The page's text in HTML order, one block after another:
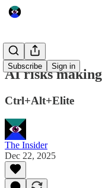
Subscribe Sign in
AI risks
Ctrl+Alt+Elite
The Insider
Dec 22, 2025